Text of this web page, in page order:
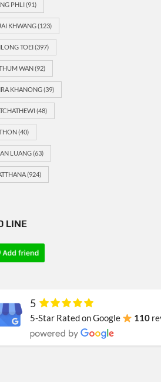
PHLI(91)
KHWANG(123)
TOEI(397)
WAN(92)
KHANONG(39)
(48)
(40)
LUANG(63)
(924)
LINE
5
5-Star Rated on Google 110